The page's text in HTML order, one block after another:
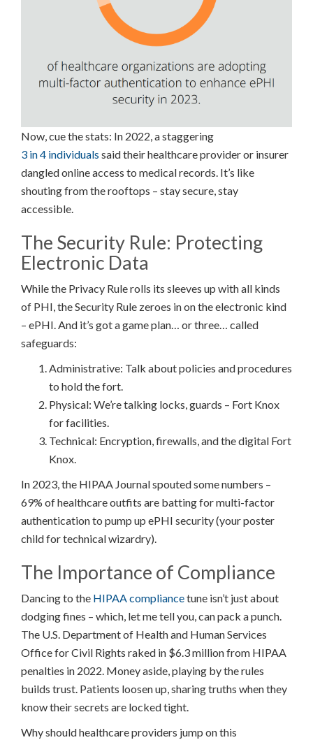
Now, cue the stats: In 2022, a staggering
3 in 4 individuals said their healthcare provider or insurer
dangled online access to medical records. It’s like
shouting from the rooftops – stay secure, stay
accessible.
The Security Rule: Protecting
Electronic Data
While the Privacy Rule rolls its sleeves up with all kinds
of PHI, the Security Rule zeroes in on the electronic kind
– ePHI. And it’s got a game plan… or three… called
safeguards:
Administrative: Talk about policies and procedures
to hold the fort.
Physical: We’re talking locks, guards – Fort Knox
for facilities.
Technical: Encryption, firewalls, and the digital Fort
Knox.
In 2023, the HIPAA Journal spouted some numbers –
69% of healthcare outfits are batting for multi-factor
authentication to pump up ePHI security (your poster
child for technical wizardry).
The Importance of Compliance
Dancing to the HIPAA compliancetune isn’t just about
dodging fines – which, let me tell you, can pack a punch.
The U.S. Department of Health and Human Services
Office for Civil Rights raked in $6.3 million from HIPAA
penalties in 2022. Money aside, playing by the rules
builds trust. Patients loosen up, sharing truths when they
know their secrets are locked tight.
Why should healthcare providers jump on this